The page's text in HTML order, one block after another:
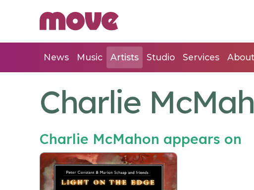
News Music Artists Studio Services About
Charlie
Charlie McMahon appears on